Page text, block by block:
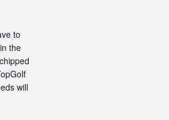
to
the
will